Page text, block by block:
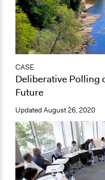
CASE
Deliberative Polling
Future
Updated August 26, 2020